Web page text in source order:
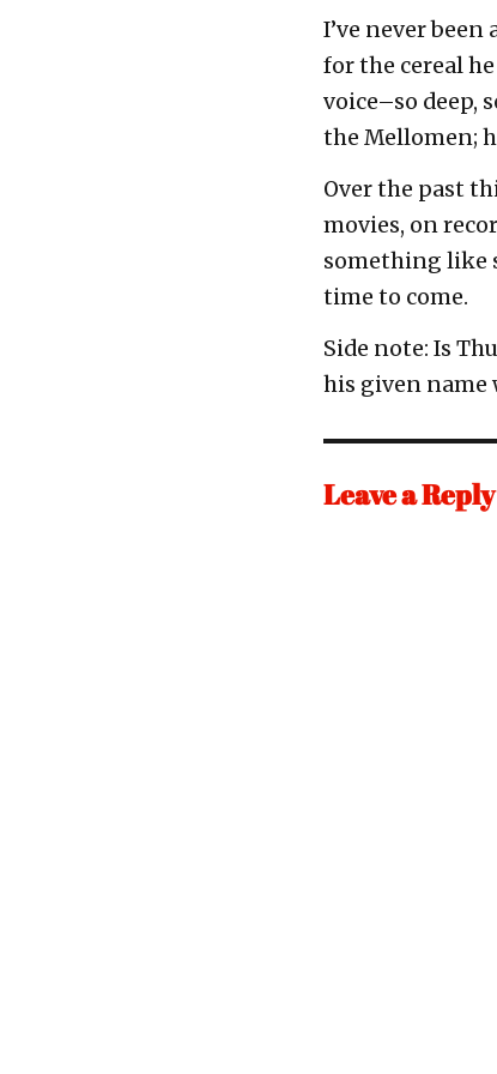
I’ve never
for the cereal
voice–so deep,
the Mellomen;
Over the past
movies, on
something like
time to come.
Side note: Is
his given name
Leave a Reply